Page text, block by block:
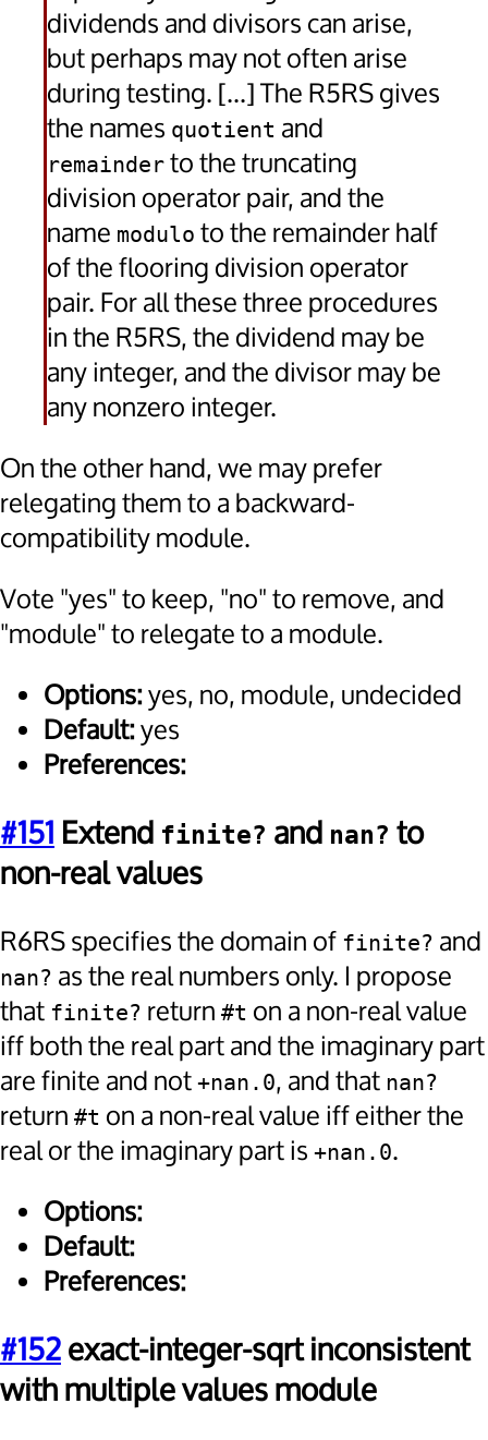
dividends and divisors can arise,
but perhaps may not often arise
during testing. [...] The R5RS gives
the names quotient and
remainder to the truncating
division operator pair, and the
name modulo to the remainder half
of the flooring division operator
pair. For all these three procedures
in the R5RS, the dividend may be
any integer, and the divisor may be
any nonzero integer.
On the other hand, we may prefer
relegating them to a backward-
compatibility module.
Vote "yes" to keep, "no" to remove, and
"module" to relegate to a module.
Options:yes, no, module, undecided
Default:yes
Preferences:
#151 Extend finite? and nan? to
non-real values
R6RS specifies the domain of finite? and
nan? as the real numbers only. I propose
that finite? return #t on a non-real value
iff both the real part and the imaginary part
are finite and not +nan.0, and that nan?
return #t on a non-real value iff either the
real or the imaginary part is +nan.0.
Options:
Default:
Preferences:
#152exact-integer-sqrt inconsistent
with multiple values module